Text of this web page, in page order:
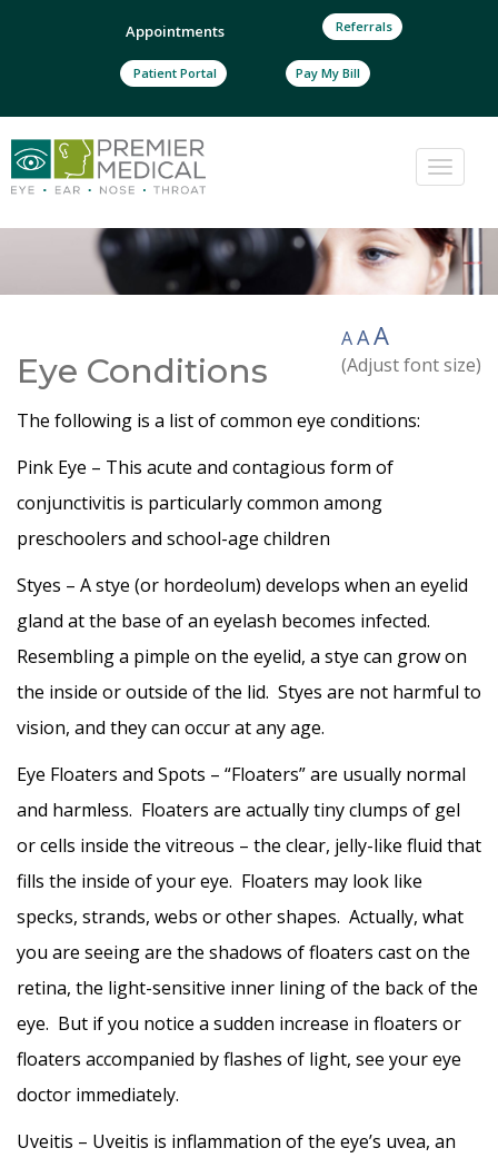
Appointments Referrals
Patient Portal Pay My Bill
Toggle
AAA
(Adjust font size)
Eye Conditions
The following is a list of common eye conditions:
Pink Eye – This acute and contagious form of
conjunctivitis is particularly common among
preschoolers and school-age children
Styes – A stye (or hordeolum) develops when an eyelid
gland at the base of an eyelash becomes infected.
Resembling a pimple on the eyelid, a stye can grow on
the inside or outside of the lid. Styes are not harmful to
vision, and they can occur at any age.
Eye Floaters and Spots – “Floaters” are usually normal
and harmless. Floaters are actually tiny clumps of gel
or cells inside the vitreous – the clear, jelly-like fluid that
fills the inside of your eye. Floaters may look like
specks, strands, webs or other shapes. Actually, what
you are seeing are the shadows of floaters cast on the
retina, the light-sensitive inner lining of the back of the
eye. But if you notice a sudden increase in floaters or
floaters accompanied by flashes of light, see your eye
doctor immediately.
Uveitis – Uveitis is inflammation of the eye’s uvea, an